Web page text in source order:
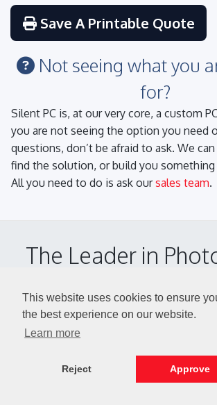
This website uses cookies to ensure
the best experience on our website.
Learn more
Reject Approve
Save A Printable Quote
Not seeing what you
for?
Silent PC is, at our very core, a custom
you are not seeing the option you need
questions, don’t be afraid to ask. We
find the solution, or build you
All you need to do is ask oursales team.
The Leader in
We have been specializing in Silent PCs
very core, a custom Photoshop PC
have a custom need, we can find the
.